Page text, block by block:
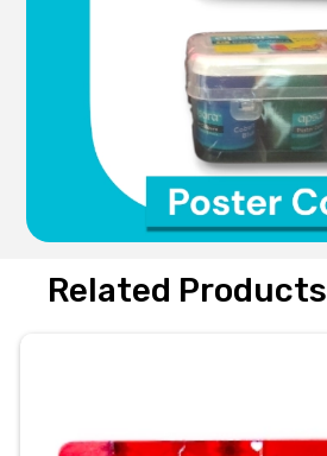
Related Products